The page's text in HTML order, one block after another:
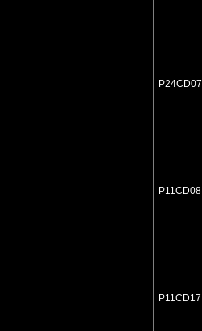
P24CD07
P11CD08
P11CD17